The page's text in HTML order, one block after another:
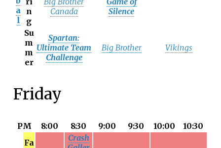
a
l
n
g
Canada
Silence
Su
m
m
er
Spartan:
Ultimate Team
Challenge
Big Brother Vikings
Friday
PM 8:00 8:30 9:00 9:30 10:00
10:30
Fa
Crash